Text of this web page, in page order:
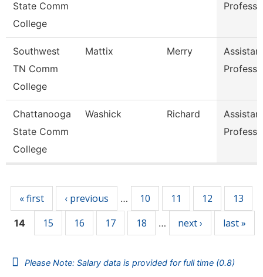
State Comm
College
Southwest
TN Comm
College
Mattix Merry
Chattanooga
State Comm
College
Washick Richard
« first ‹ previous … 10 11 12 13
14 15 16 17 18 … next › last »
Please Note: Salary data is provided for full time (0.8)